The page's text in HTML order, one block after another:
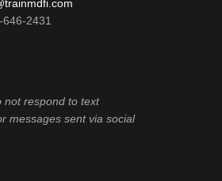
2431
not respond to text
messages sent via social